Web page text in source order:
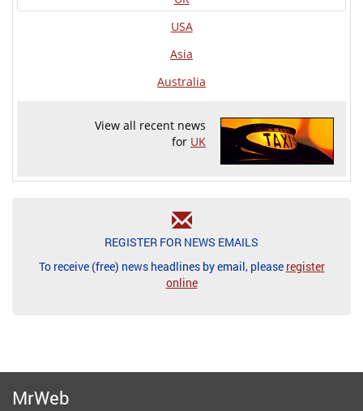
USA
Asia
Australia
View all recent news
for UK
REGISTER FOR NEWS EMAILS
To receive (free) news headlines by email, please register
online
MrWeb